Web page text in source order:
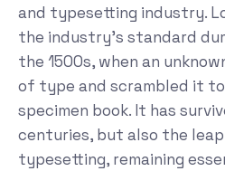
and typesetting industry.
the industry's standard
the 1500s, when an
of type and scrambled it
specimen book. It has
centuries, but also the
typesetting, remaining